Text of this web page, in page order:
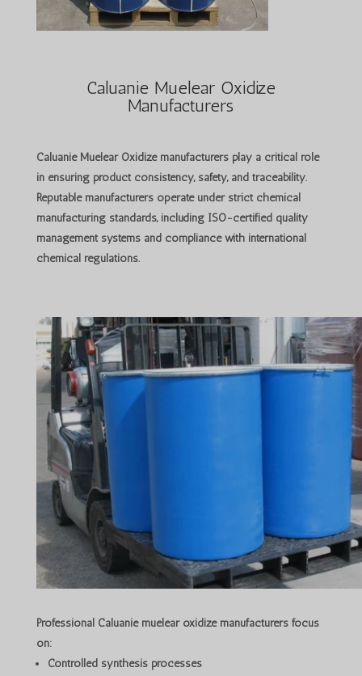
Caluanie Muelear Oxidize
Manufacturers
Caluanie Muelear Oxidize manufacturersplay a critical role
in ensuring product consistency, safety, and traceability.
Reputable manufacturers operate under strict chemical
manufacturing standards, including ISO-certified quality
management systems and compliance with international
chemical regulations.
Professional Caluanie muelear oxidize manufacturers focus
on:
Controlled synthesis processes